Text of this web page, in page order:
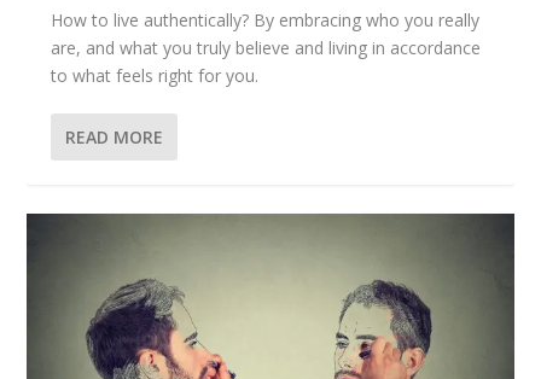
How to live authentically? By embracing who you really
are, and what you truly believe and living in accordance
to what feels right for you.
READ MORE